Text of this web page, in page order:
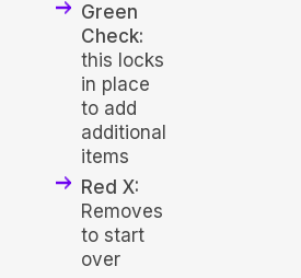
Green
Check:
this locks
in place
to add
additional
items
Red X:
Removes
to start
over